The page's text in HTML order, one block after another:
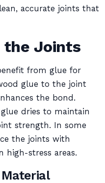
accurate joints that
the Joints
from glue for
glue to the joint
the bond.
dries to maintain
strength. In some
the joints with
high-stress areas.